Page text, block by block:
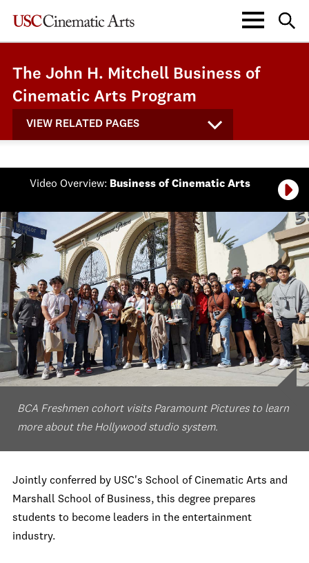
The John H. Mitchell Business of
Cinematic Arts Program
VIEW RELATED PAGES
Video Overview: Business of Cinematic Arts
BCA Freshmen cohort visits Paramount Pictures to learn
more about the Hollywood studio system.
Jointly conferred by USC's School of Cinematic Arts and
Marshall School of Business, this degree prepares
students to become leaders in the entertainment
industry.